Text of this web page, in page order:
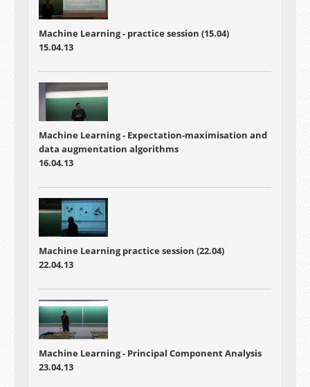
Machine Learning - practice session (15.04)
15.04.13
Machine Learning - Expectation-maximisation and
data augmentation algorithms
16.04.13
Machine Learning practice session (22.04)
22.04.13
Machine Learning - Principal Component Analysis
23.04.13